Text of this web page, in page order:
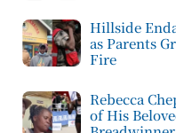
Hillside
as Parents
Fire
Rebecca
of His